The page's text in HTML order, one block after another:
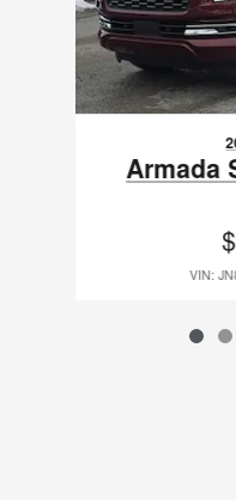
Armada
VIN: